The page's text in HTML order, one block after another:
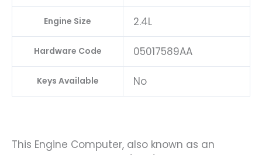
Engine Size 2.4L
Hardware Code 05017589AA
Keys Available No
This Engine Computer, also known as an